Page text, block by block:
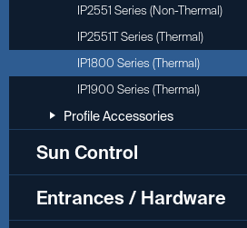
IP2551 Series (Non-Thermal)
IP2551T Series (Thermal)
IP1800 Series (Thermal)
IP1900 Series (Thermal)
Profile Accessories
Sun Control
Entrances / Hardware